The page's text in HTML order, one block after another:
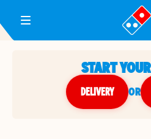
Toggle Header Menu
START
DELIVERY or